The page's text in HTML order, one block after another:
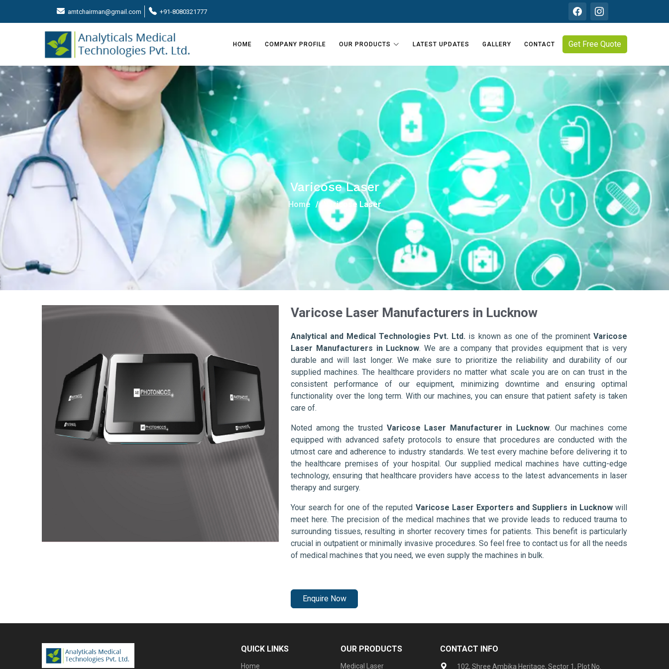
amtchairman@gmail.com +91-8080321777
HOME COMPANY PROFILE OUR PRODUCTS LATEST UPDATES GALLERY CONTACT Get Free Quote
Varicose Laser
Home Varicose Laser
Varicose Laser Manufacturers in Lucknow
Analytical and Medical Technologies Pvt. Ltd. is known as one of the prominentVaricose
Laser Manufacturers in Lucknow. We are a company that provides equipment that is very
durable and will last longer. We make sure to prioritize the reliability and durability of our
supplied machines. The healthcare providers no matter what scale you are on can trust in the
consistent performance of our equipment, minimizing downtime and ensuring optimal
functionality over the long term. With our machines, you can ensure that patient safety is taken
care of.
Noted among the trusted Varicose Laser Manufacturer in Lucknow. Our machines come
equipped with advanced safety protocols to ensure that procedures are conducted with the
utmost care and adherence to industry standards. We test every machine before delivering it to
the healthcare premises of your hospital. Our supplied medical machines have cutting-edge
technology, ensuring that healthcare providers have access to the latest advancements in laser
therapy and surgery.
Your search for one of the reputed Varicose Laser Exporters and Suppliers in Lucknowwill
meet here. The precision of the medical machines that we provide leads to reduced trauma to
surrounding tissues, resulting in shorter recovery times for patients. This benefit is particularly
crucial in outpatient or minimally invasive procedures. So feel free to contact us for all the needs
of medical machines that you need, we even supply the machines in bulk.
Enquire Now
QUICK LINKS
Home
OUR PRODUCTS
Medical Laser
CONTACT INFO
102, Shree Ambika Heritage, Sector 1, Plot No.